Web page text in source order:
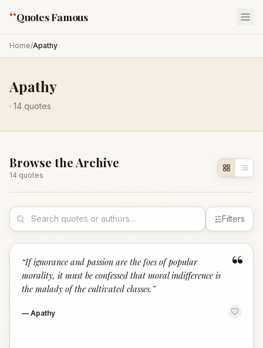
“Quotes Famous
Home/Apathy
Apathy
· 14 quotes
Browse the Archive
14 quotes
Filters
“
“If ignorance and passion are the foes of popular
morality, it must be confessed that moral indifference is
the malady of the cultivated classes. ”
— Apathy